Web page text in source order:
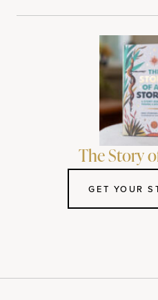
The Story
GET YOUR